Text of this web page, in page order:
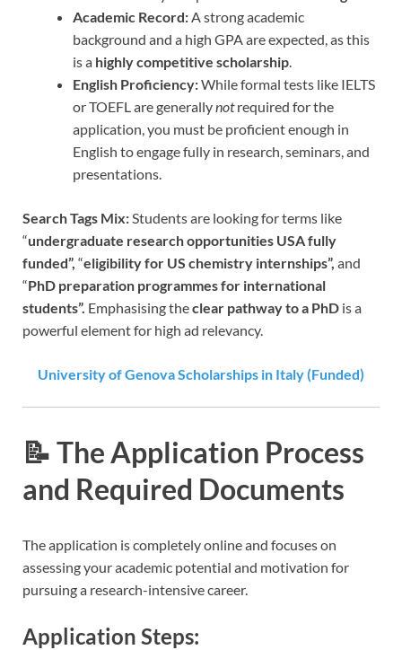
Academic Record:A strong academic
background and a high GPA are expected, as this
is a highly competitive scholarship.
English Proficiency:While formal tests like IELTS
or TOEFL are generallynotrequired for the
application, you must be proficient enough in
English to engage fully in research, seminars, and
presentations.
Search Tags Mix:Students are looking for terms like
“undergraduate research opportunities USA fully
funded”, “eligibility for US chemistry internships”, and
“PhD preparation programmes for international
students”. Emphasising theclear pathway to a PhD is a
powerful element for high ad relevancy.
University of Genova Scholarships in Italy (Funded)
📝 The Application Process
and Required Documents
The application is completely online and focuses on
assessing your academic potential and motivation for
pursuing a research-intensive career.
Application Steps: